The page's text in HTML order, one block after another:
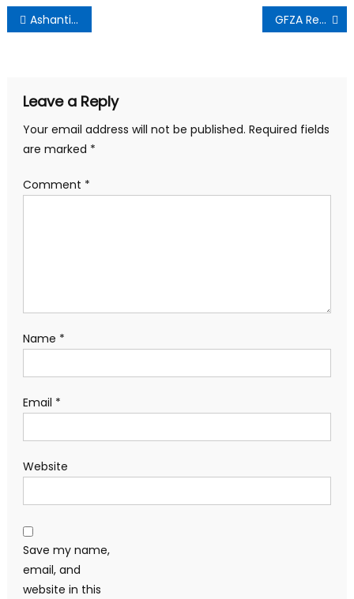
Post
navigation
Ashanti Regional Minister Praises Contractor for Early Completion of Agogoso School Project GFZA Reaffirms Commitment to 24-Hour Economy Agenda
Leave a Reply
Your email address will not be published. Required fields
are marked *
Comment *
Name *
Email *
Website
Save my name,
email, and
website in this